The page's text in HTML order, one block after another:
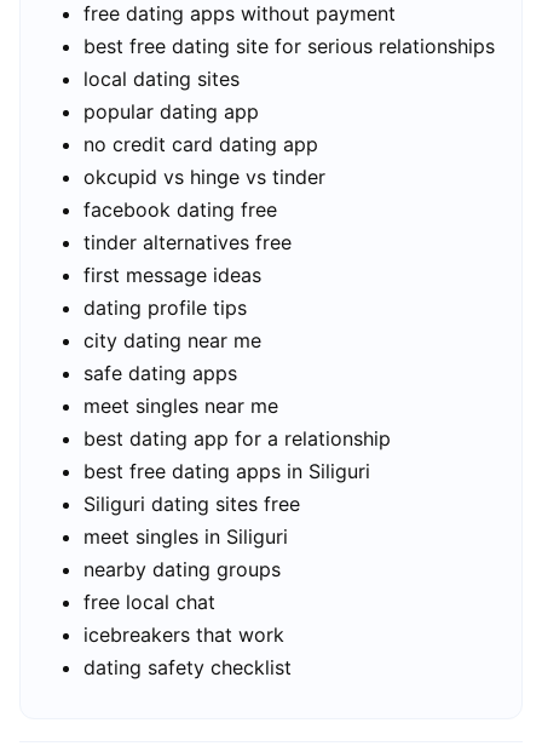
free dating apps without payment
best free dating site for serious relationships
local dating sites
popular dating app
no credit card dating app
okcupid vs hinge vs tinder
facebook dating free
tinder alternatives free
first message ideas
dating profile tips
city dating near me
safe dating apps
meet singles near me
best dating app for a relationship
best free dating apps in Siliguri
Siliguri dating sites free
meet singles in Siliguri
nearby dating groups
free local chat
icebreakers that work
dating safety checklist